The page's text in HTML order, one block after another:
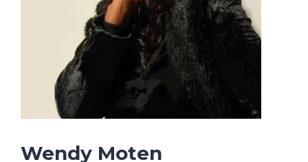
Wendy Moten